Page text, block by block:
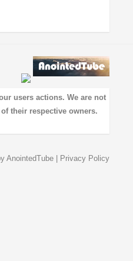
users actions. We are not
their respective owners.
AnointedTube| Privacy Policy